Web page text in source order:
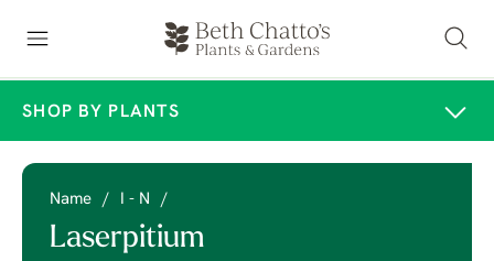
SHOP BY PLANTS
Name / I - N /
Laserpitium